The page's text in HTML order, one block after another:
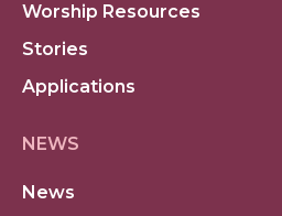
Worship Resources
Stories
Applications
NEWS
News